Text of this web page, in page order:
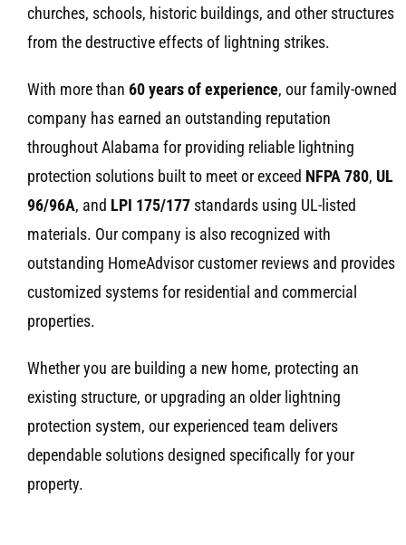
churches, schools, historic buildings, and other structures
from the destructive effects of lightning strikes.
With more than 60 years of experience, our family-owned
company has earned an outstanding reputation
throughout Alabama for providing reliable lightning
protection solutions built to meet or exceed NFPA 780, UL
96/96A, and LPI 175/177standards using UL-listed
materials. Our company is also recognized with
outstanding HomeAdvisor customer reviews and provides
customized systems for residential and commercial
properties.
Whether you are building a new home, protecting an
existing structure, or upgrading an older lightning
protection system, our experienced team delivers
dependable solutions designed specifically for your
property.